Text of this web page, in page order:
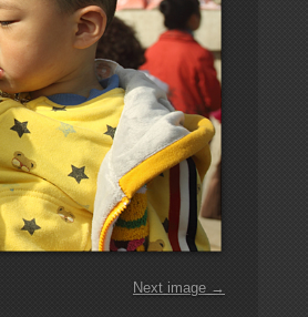
Next image →